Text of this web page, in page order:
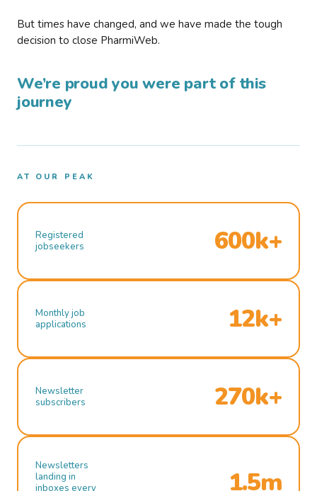
But times have changed, and we have made the tough
decision to close PharmiWeb.
We’re proud you were part of this
journey
AT OUR PEAK
Registered
jobseekers
600k+
Monthly job
applications
12k+
Newsletter
subscribers
270k+
Newsletters
landing in
inboxes every
1.5m